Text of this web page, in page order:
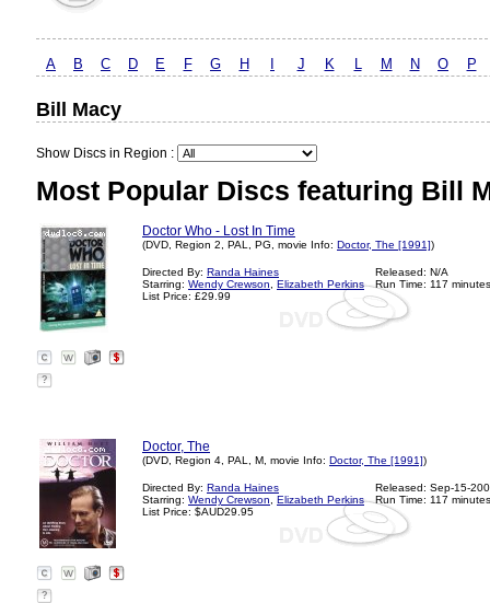
A B C D E F G H J K L M N O P
Bill Macy
Show Discs in Region :
Most Popular Discs featuring Bill
Doctor Who - Lost In Time
(DVD, Region 2, PAL, PG, movie Info: Doctor, The [1991])
Directed By: Randa Haines
Starring: Wendy Crewson
Elizabeth Perkins
List Price: £29.99
Released: N/A
Run Time: 117 minutes
?
Doctor, The
(DVD, Region 4, PAL, M, movie Info: Doctor, The [1991])
Directed By: Randa Haines
Starring: Wendy Crewson
Elizabeth Perkins
List Price: $AUD29.95
Released: Sep-15-
Run Time: 117 minutes
?